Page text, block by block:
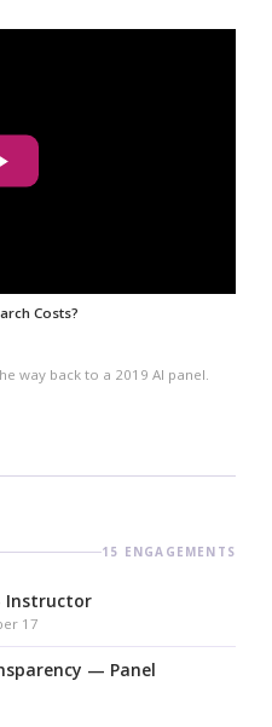
Costs?
way back to a 2019 AI panel.
15 ENGAGEMENTS
Instructor
17
— Panel